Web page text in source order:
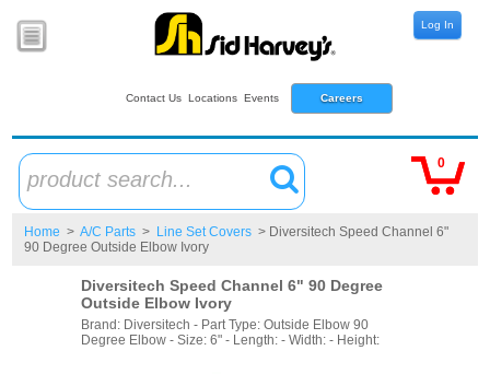
Contact Us Locations Events Careers
Log In
product search...
0
Home > A/C Parts > Line Set Covers > Diversitech Speed Channel 6"
90 Degree Outside Elbow Ivory
Diversitech Speed Channel 6" 90 Degree
Outside Elbow Ivory
Brand: Diversitech - Part Type: Outside Elbow 90
Degree Elbow - Size: 6" - Length: - Width: - Height: